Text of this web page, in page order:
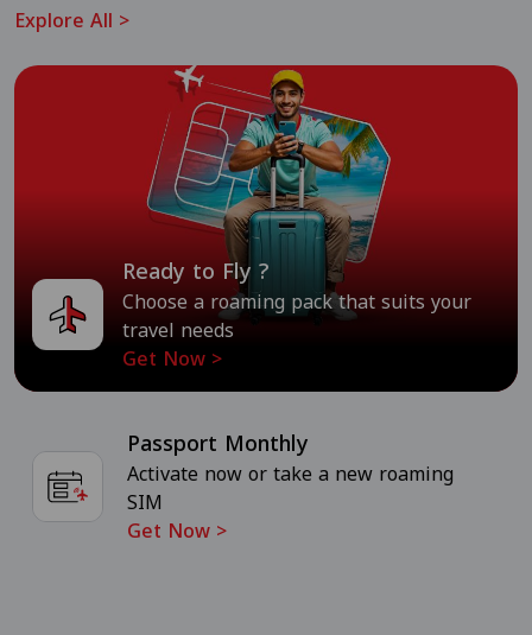
Explore All >
Ready to Fly ?
Choose a roaming pack that suits your
travel needs
Get Now>
Passport Monthly
Activate now or take a new roaming
SIM
Get Now>